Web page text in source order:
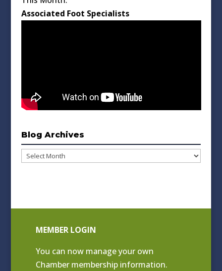
Associated Foot Specialists
Blog Archives
Blog
MEMBER LOGIN
You can now manage your own
Chamber membership information.